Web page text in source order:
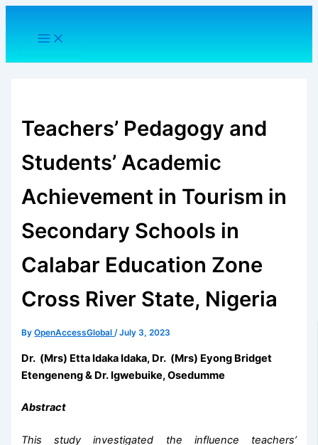
Skip
content
Teachers’ Pedagogy and
Students’ Academic
Achievement in Tourism in
Secondary Schools in
Calabar Education Zone
Cross River State, Nigeria
ByOpenAccessGlobal/July 3, 2023
Dr. (Mrs) Etta Idaka Idaka, Dr. (Mrs) Eyong Bridget
Etengeneng & Dr. Igwebuike, Osedumme
Abstract
This study investigated the influence teachers’